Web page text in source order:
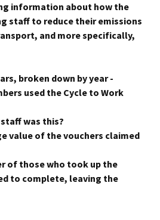
information about how the
staff to reduce their emissions
and more specifically,
broken down by year -
used the Cycle to Work
was this?
value of the vouchers claimed
of those who took up the
to complete, leaving the